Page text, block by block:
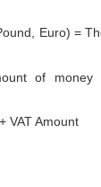
Euro) =
of money
VAT Amount